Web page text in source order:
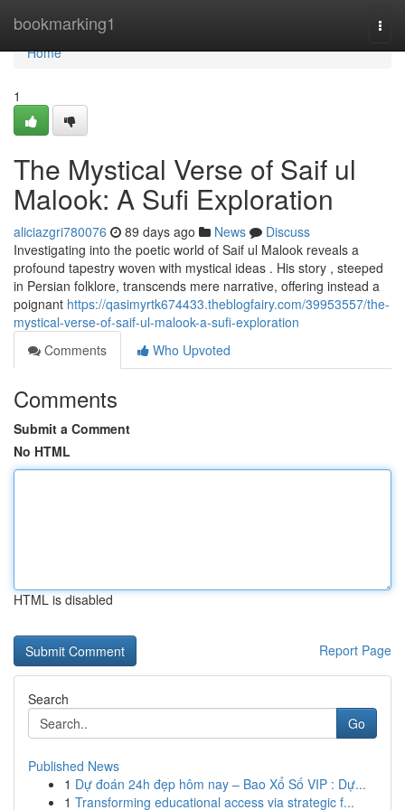
bookmarking1
Home
Home
1
The Mystical Verse of Saif ul
Malook: A Sufi Exploration
aliciazgri780076 89 days ago News
Discuss
Investigating into the poetic world of Saif ul Malook reveals a
profound tapestry woven with mystical ideas . His story , steeped
in Persian folklore, transcends mere narrative, offering instead a
poignant https://qasimyrtk674433.theblogfairy.com/39953557/the-
mystical-verse-of-saif-ul-malook-a-sufi-exploration
Comments
Who Upvoted
Comments
Submit a Comment
No HTML
HTML is disabled
Report Page
Search
Go
Published News
1 Dự đoán 24h đẹp hôm nay – Bao Xổ Số VIP : Dự...
1 Transforming educational access via strategic f...